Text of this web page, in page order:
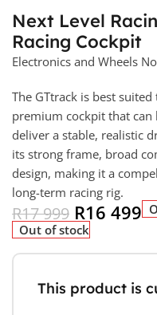
Next Level
Racing Cockpit
Electronics and Wheels
The GTtrack is best
premium cockpit that can
deliver a stable, realistic
its strong frame, broad
design, making it a
long-term racing rig.
R17 999 R16 499
Out of stock
This product is